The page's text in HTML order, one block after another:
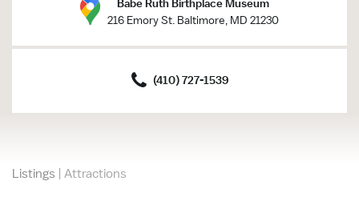
Babe Ruth Birthplace Museum
216 Emory St. Baltimore, MD 21230
(410) 727-1539
Listings | Attractions